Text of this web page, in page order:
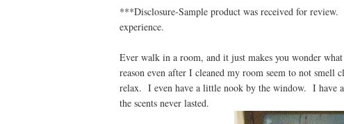
***Disclosure-Sample product was received for
experience.
Ever walk in a room, and it just makes you wonder
reason even after I cleaned my room seem to not
relax. I even have a little nook by the window. I have
the scents never lasted.